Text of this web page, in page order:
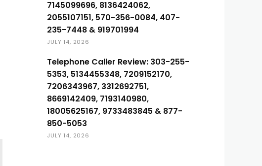
7145099696, 8136424062,
2055107151, 570-356-0084, 407-
235-7448 & 919701994
JULY 14, 2026
Telephone Caller Review: 303-255-
5353, 5134455348, 7209152170,
7206343967, 3312692751,
8669142409, 7193140980,
18005625167, 9733483845 & 877-
850-5053
JULY 14, 2026